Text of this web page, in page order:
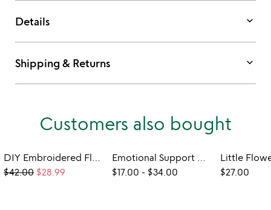
Details keyboard_arrow_down
Shipping & Returns keyboard_arrow_down
Customers also bought
DIY Embroidered Floral Frame Kit
$42.00 $28.99
Emotional Support Desk Pets
$17.00 - $34.00 $27.00